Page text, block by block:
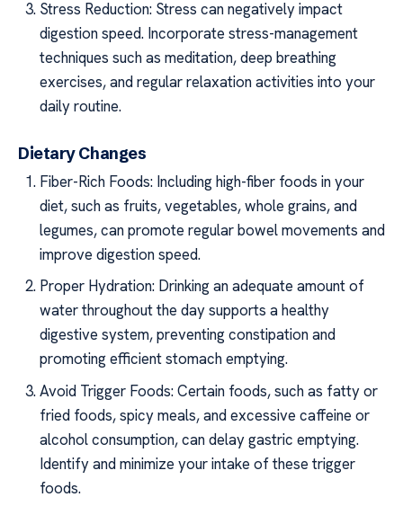
Stress Reduction: Stress can negatively impact
digestion speed. Incorporate stress-management
techniques such as meditation, deep breathing
exercises, and regular relaxation activities into your
daily routine.
Dietary Changes
Fiber-Rich Foods: Including high-fiber foods in your
diet, such as fruits, vegetables, whole grains, and
legumes, can promote regular bowel movements and
improve digestion speed.
Proper Hydration: Drinking an adequate amount of
water throughout the day supports a healthy
digestive system, preventing constipation and
promoting efficient stomach emptying.
Avoid Trigger Foods: Certain foods, such as fatty or
fried foods, spicy meals, and excessive caffeine or
alcohol consumption, can delay gastric emptying.
Identify and minimize your intake of these trigger
foods.